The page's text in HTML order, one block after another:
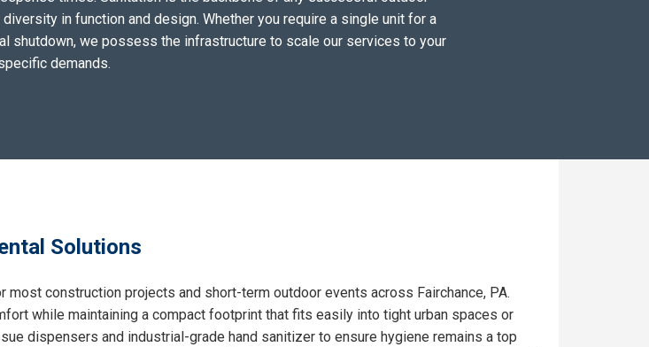
in function and design. Whether you require a single unit for a
shutdown, we possess the infrastructure to scale our services to your
demands.
Solutions
construction projects and short-term outdoor events across Fairchance, PA.
while maintaining a compact footprint that fits easily into tight urban spaces or
dispensers and industrial-grade hand sanitizer to ensure hygiene remains a top